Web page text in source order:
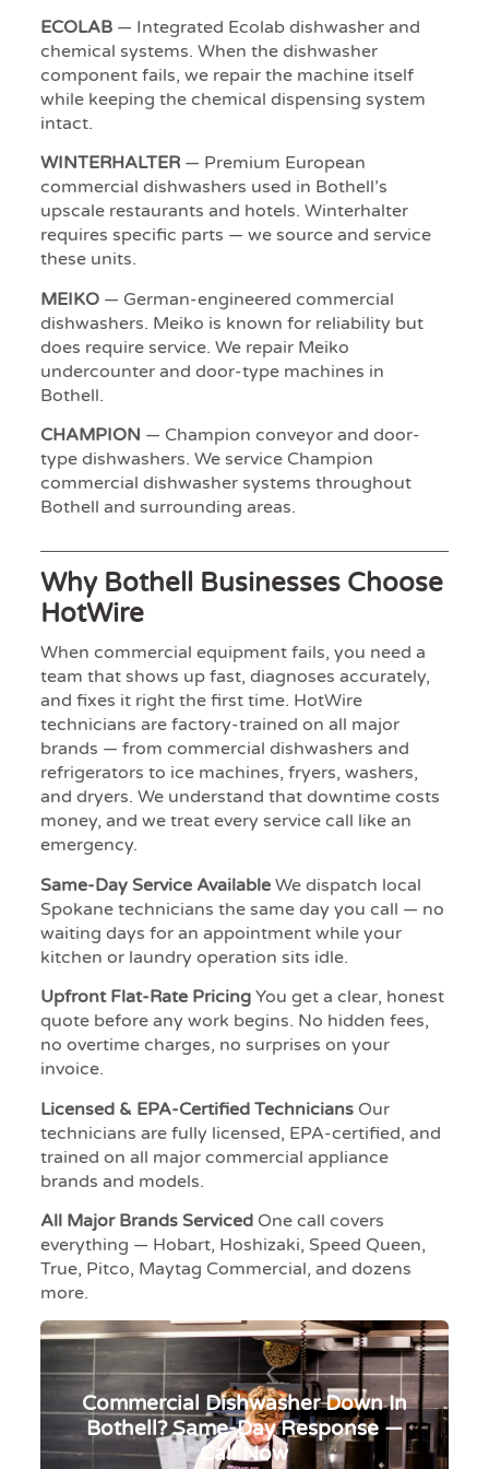
ECOLAB— Integrated Ecolab dishwasher and
chemical systems. When the dishwasher
component fails, we repair the machine itself
while keeping the chemical dispensing system
intact.
WINTERHALTER— Premium European
commercial dishwashers used in Bothell’s
upscale restaurants and hotels. Winterhalter
requires specific parts — we source and service
these units.
MEIKO— German-engineered commercial
dishwashers. Meiko is known for reliability but
does require service. We repair Meiko
undercounter and door-type machines in
Bothell.
CHAMPION — Champion conveyor and door-
type dishwashers. We service Champion
commercial dishwasher systems throughout
Bothell and surrounding areas.
Why Bothell Businesses Choose
HotWire
When commercial equipment fails, you need a
team that shows up fast, diagnoses accurately,
and fixes it right the first time. HotWire
technicians are factory-trained on all major
brands — from commercial dishwashers and
refrigerators to ice machines, fryers, washers,
and dryers. We understand that downtime costs
money, and we treat every service call like an
emergency.
Same-Day Service AvailableWe dispatch local
Spokane technicians the same day you call — no
waiting days for an appointment while your
kitchen or laundry operation sits idle.
Upfront Flat-Rate PricingYou get a clear, honest
quote before any work begins. No hidden fees,
no overtime charges, no surprises on your
invoice.
Licensed & EPA-Certified TechniciansOur
technicians are fully licensed, EPA-certified, and
trained on all major commercial appliance
brands and models.
All Major Brands ServicedOne call covers
everything — Hobart, Hoshizaki, Speed Queen,
True, Pitco, Maytag Commercial, and dozens
more.
Commercial Dishwasher Down In
Bothell? Same-Day Response —
Call Now